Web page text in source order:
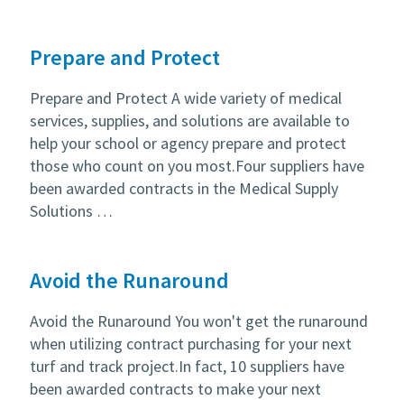
Prepare and Protect
Prepare and Protect A wide variety of medical
services, supplies, and solutions are available to
help your school or agency prepare and protect
those who count on you most.Four suppliers have
been awarded contracts in the Medical Supply
Solutions …
Avoid the Runaround
Avoid the Runaround You won't get the runaround
when utilizing contract purchasing for your next
turf and track project.In fact, 10 suppliers have
been awarded contracts to make your next